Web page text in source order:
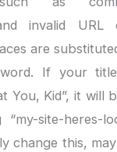
invalid URL
are
If your
You, Kid”, it will
site-heres-
change this,